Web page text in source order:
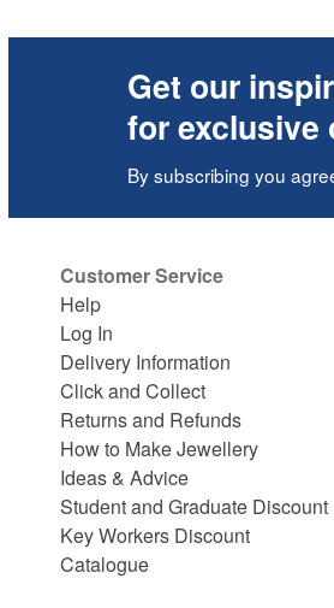
Get our
for exclusive
By subscribing you
Customer Service
Help
Log In
Delivery Information
Click and Collect
Returns and Refunds
How to Make Jewellery
Ideas & Advice
Student and Graduate Discount
Key Workers Discount
Catalogue